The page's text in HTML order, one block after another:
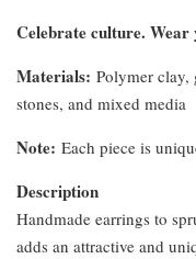
Celebrate culture. Wear
Materials: Polymer clay,
stones, and mixed media
Note: Each piece is
Description
Handmade earrings to
adds an attractive and